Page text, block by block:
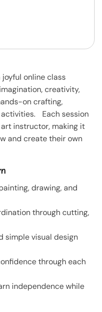
online class
creativity,
on crafting,
Each session
instructor, making it
and create their own
drawing, and
through cutting,
simple visual design
through each
independence while